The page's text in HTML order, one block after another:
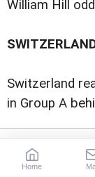
William Hill
Switzerland
in Group A
Petkovic,
Home